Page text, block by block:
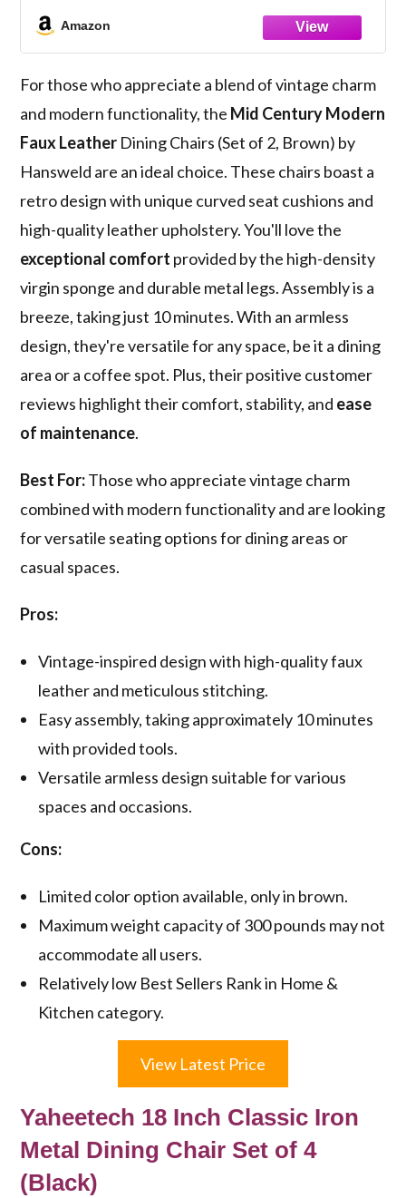
Vintage Distressing Metal Legs & Leg
Protectors for Kitchen Dining Room
(Brown)
Amazon
For those who appreciate a blend of vintage charm
and modern functionality, the Mid Century Modern
Faux Leather Dining Chairs (Set of 2, Brown) by
Hansweld are an ideal choice. These chairs boast a
retro design with unique curved seat cushions and
high-quality leather upholstery. You'll love the
exceptional comfort provided by the high-density
virgin sponge and durable metal legs. Assembly is a
breeze, taking just 10 minutes. With an armless
design, they're versatile for any space, be it a dining
area or a coffee spot. Plus, their positive customer
reviews highlight their comfort, stability, and ease
of maintenance.
Best For:Those who appreciate vintage charm
combined with modern functionality and are looking
for versatile seating options for dining areas or
casual spaces.
Pros:
Vintage-inspired design with high-quality faux
leather and meticulous stitching.
Easy assembly, taking approximately 10 minutes
with provided tools.
Versatile armless design suitable for various
spaces and occasions.
Cons:
Limited color option available, only in brown.
Maximum weight capacity of 300 pounds may not
accommodate all users.
Relatively low Best Sellers Rank in Home &
Kitchen category.
View Latest Price
Yaheetech 18 Inch Classic Iron
Metal Dining Chair Set of 4
(Black)